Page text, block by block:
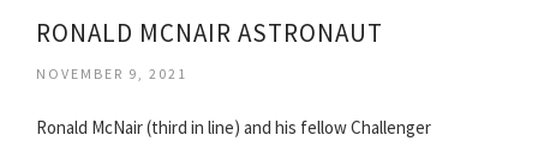
RONALD MCNAIR ASTRONAUT
NOVEMBER 9, 2021
Ronald McNair (third in line) and his fellow Challenger